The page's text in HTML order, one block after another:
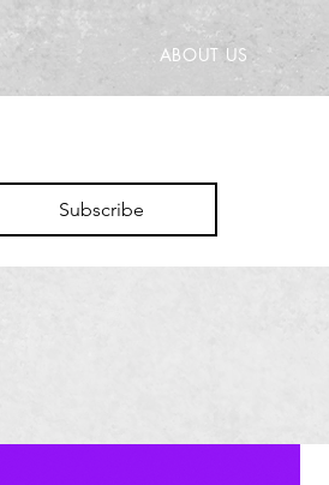
ABOUT US
Subscribe